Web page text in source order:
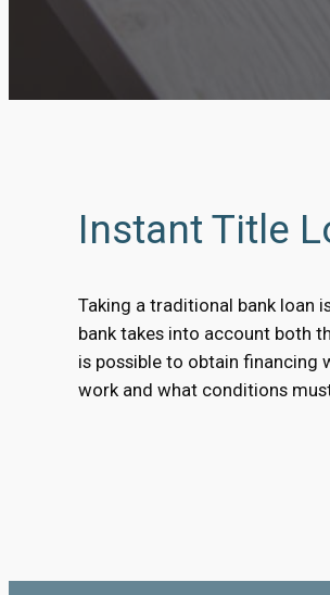
Instant Title
Taking a traditional bank loan
bank takes into account both
is possible to obtain financing
work and what conditions